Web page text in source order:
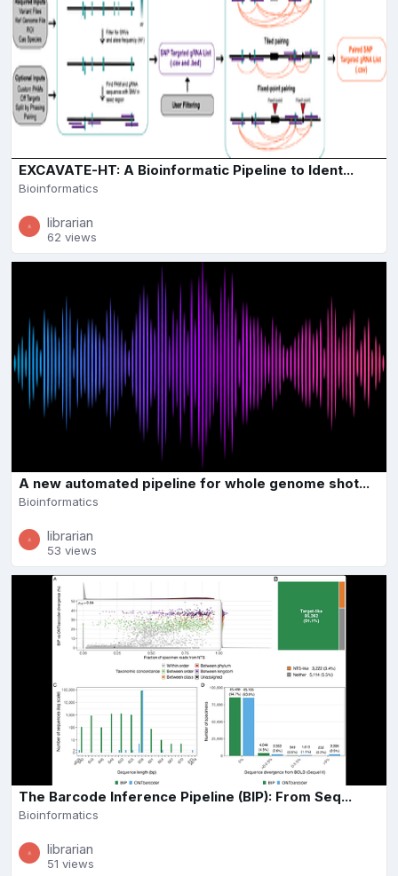
EXCAVATE-HT: A Bioinformatic Pipeline to Ident...
Bioinformatics
librarian
62 views
A new automated pipeline for whole genome shot...
Bioinformatics
librarian
53 views
The Barcode Inference Pipeline (BIP): From Seq...
Bioinformatics
librarian
51 views